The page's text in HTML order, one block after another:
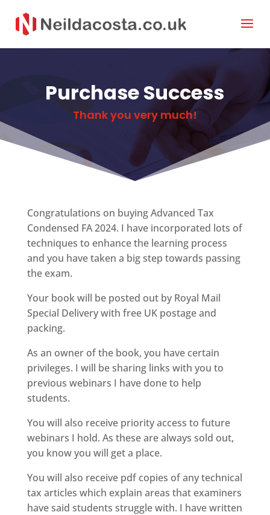
Purchase Success
Thank you very much!
Congratulations on buying Advanced Tax
Condensed FA 2024. I have incorporated lots of
techniques to enhance the learning process
and you have taken a big step towards passing
the exam.
Your book will be posted out by Royal Mail
Special Delivery with free UK postage and
packing.
As an owner of the book, you have certain
privileges. I will be sharing links with you to
previous webinars I have done to help
students.
You will also receive priority access to future
webinars I hold. As these are always sold out,
you know you will get a place.
You will also receive pdf copies of any technical
tax articles which explain areas that examiners
have said students struggle with. I have written